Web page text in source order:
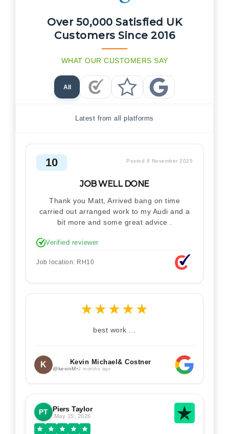
Over 50,000 Satisfied UK
Customers Since 2016
WHAT OUR CUSTOMERS SAY
All
Checkatrade Reviews
Trustpilot Reviews
Google Reviews
Latest from all platforms
10 Posted 8 November 2025
JOB WELL DONE
Thank you Matt, Arrived bang on time
carried out arranged work to my Audi and a
bit more and some great advice .
Verified reviewer
Job location: RH10
★★★★★
best work ...
K Kevin Michael& Costner
@kevinM•2 months ago
PT Piers Taylor
May 15, 2026